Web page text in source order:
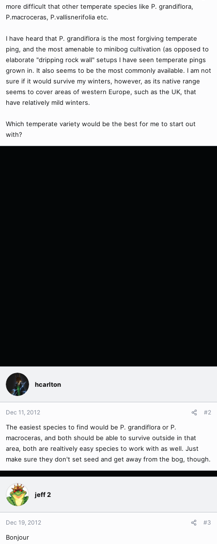
more difficult that other temperate species like P. grandiflora,
P.macroceras, P.vallisnerifolia etc.
I have heard that P. grandiflora is the most forgiving temperate
ping, and the most amenable to minibog cultivation (as opposed to
elaborate "dripping rock wall" setups I have seen temperate pings
grown in. It also seems to be the most commonly available. I am not
sure if it would survive my winters, however, as its native range
seems to cover areas of western Europe, such as the UK, that
have relatively mild winters.
Which temperate variety would be the best for me to start out
with?
hcarlton
Dec 11, 2012 #2
The easiest species to find would be P. grandiflora or P.
macroceras, and both should be able to survive outside in that
area, both are realtively easy species to work with as well. Just
make sure they don't set seed and get away from the bog, though.
jeff 2
Dec 19, 2012 #3
Bonjour